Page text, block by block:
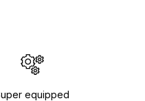
equipped